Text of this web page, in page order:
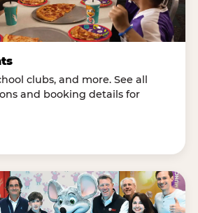
clubs, and more. See all
and booking details for